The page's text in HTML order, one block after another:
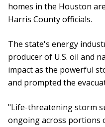
homes in the Houston
Harris County officials.
The state's energy
producer of U.S. oil and
impact as the powerful
and prompted the
"Life-threatening storm
ongoing across portions